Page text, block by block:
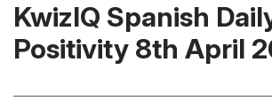
KwizIQ Spanish
Positivity 8th April